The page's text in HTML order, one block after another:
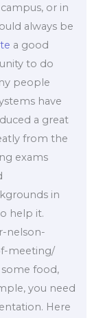
or in
always be
a good
to do
people
have
a great
from the
exams
in
help it.
nelson-
meeting/
food,
you need
Here